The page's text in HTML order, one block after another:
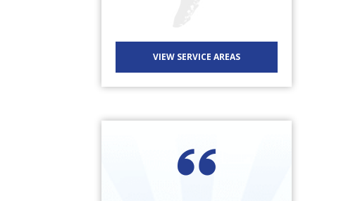
VIEW SERVICE AREAS